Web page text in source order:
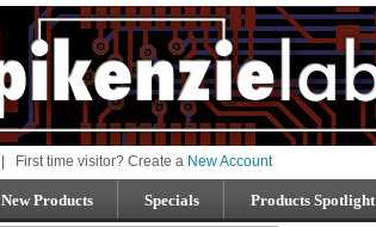
First time visitor? Create a New Account
New Products Specials Products Spotlight